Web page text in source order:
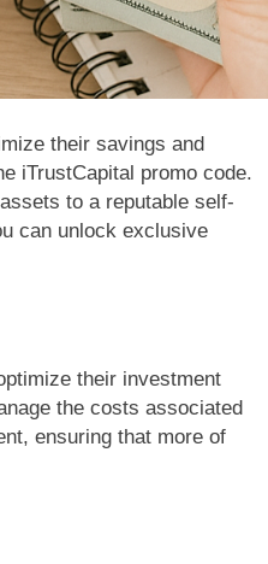
their savings and
iTrustCapital promo code.
to a reputable self-
can unlock exclusive
their investment
the costs associated
ensuring that more of